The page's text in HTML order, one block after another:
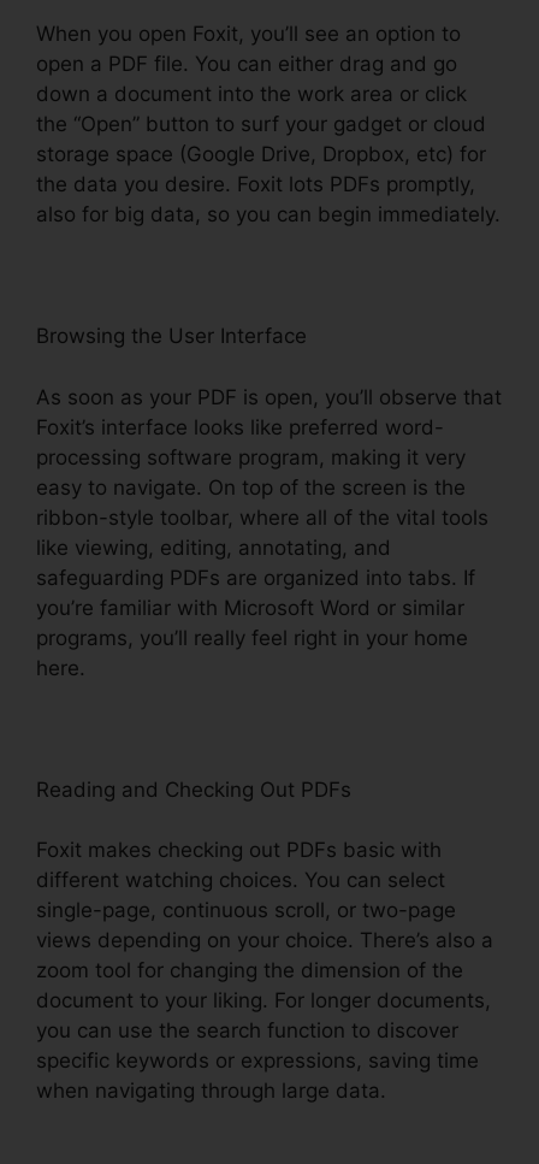
When you open Foxit, you’ll see an option to
open a PDF file. You can either drag and go
down a document into the work area or click
the “Open” button to surf your gadget or cloud
storage space (Google Drive, Dropbox, etc) for
the data you desire. Foxit lots PDFs promptly,
also for big data, so you can begin immediately.
Browsing the User Interface
As soon as your PDF is open, you’ll observe that
Foxit’s interface looks like preferred word-
processing software program, making it very
easy to navigate. On top of the screen is the
ribbon-style toolbar, where all of the vital tools
like viewing, editing, annotating, and
safeguarding PDFs are organized into tabs. If
you’re familiar with Microsoft Word or similar
programs, you’ll really feel right in your home
here.
Reading and Checking Out PDFs
Foxit makes checking out PDFs basic with
different watching choices. You can select
single-page, continuous scroll, or two-page
views depending on your choice. There’s also a
zoom tool for changing the dimension of the
document to your liking. For longer documents,
you can use the search function to discover
specific keywords or expressions, saving time
when navigating through large data.